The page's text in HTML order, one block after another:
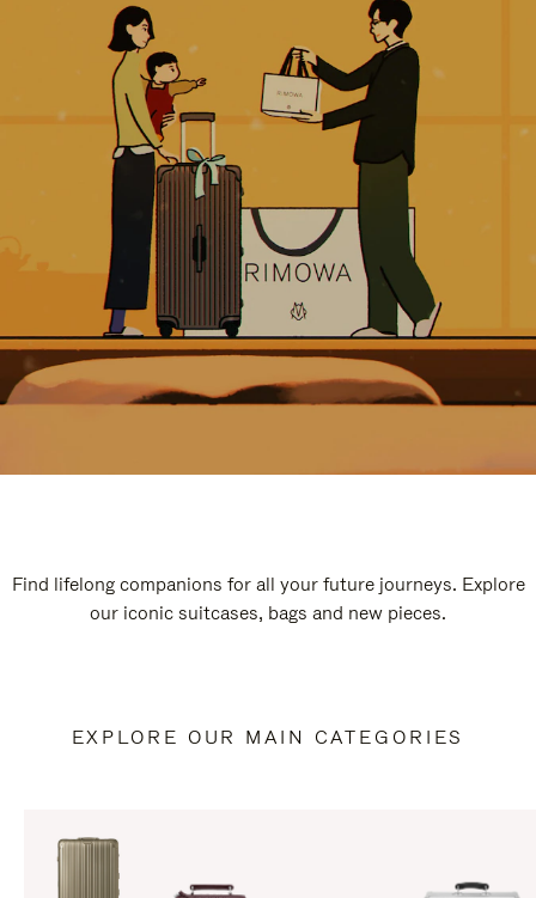
Find lifelong companions for all your future journeys. Explore
our iconic suitcases, bags and new pieces.
EXPLORE OUR MAIN CATEGORIES